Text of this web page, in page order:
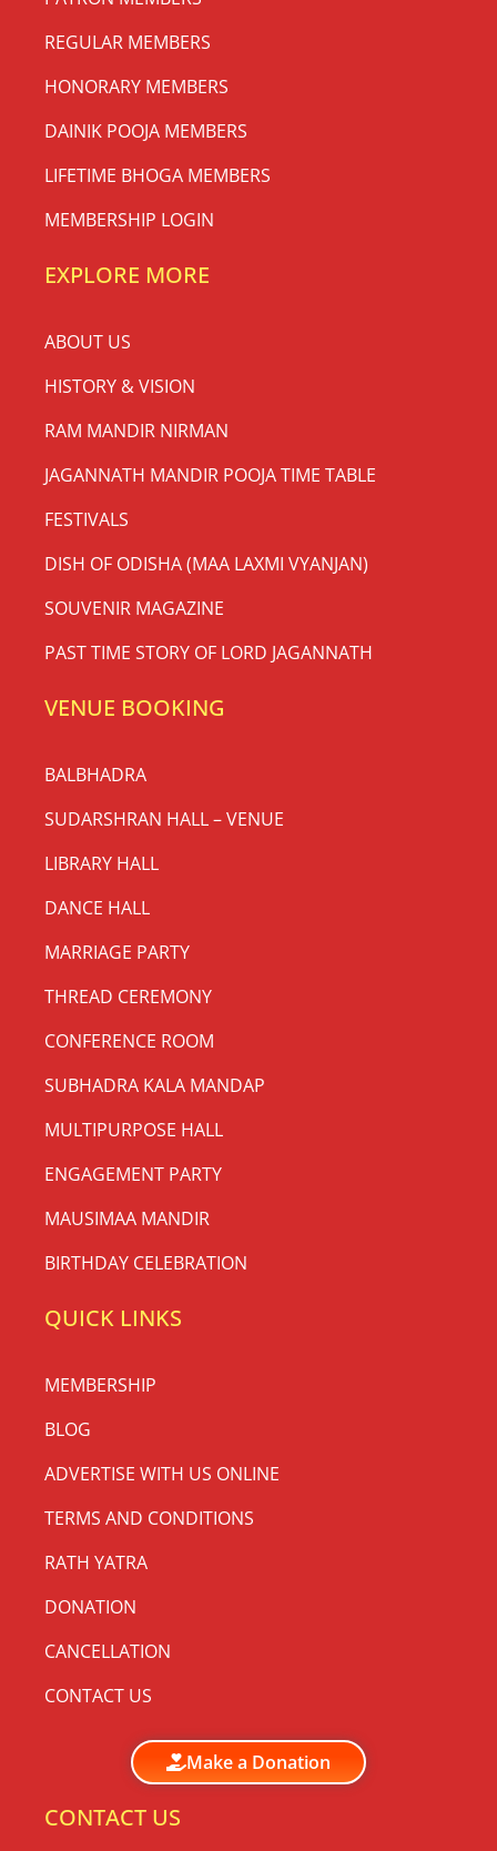
REGULAR MEMBERS
HONORARY MEMBERS
DAINIK POOJA MEMBERS
LIFETIME BHOGA MEMBERS
MEMBERSHIP LOGIN
EXPLORE MORE
ABOUT US
HISTORY & VISION
RAM MANDIR NIRMAN
JAGANNATH MANDIR POOJA TIME TABLE
FESTIVALS
DISH OF ODISHA (MAA LAXMI VYANJAN)
SOUVENIR MAGAZINE
PAST TIME STORY OF LORD JAGANNATH
VENUE BOOKING
BALBHADRA
SUDARSHRAN HALL – VENUE
LIBRARY HALL
DANCE HALL
MARRIAGE PARTY
THREAD CEREMONY
CONFERENCE ROOM
SUBHADRA KALA MANDAP
MULTIPURPOSE HALL
ENGAGEMENT PARTY
MAUSIMAA MANDIR
BIRTHDAY CELEBRATION
QUICK LINKS
MEMBERSHIP
BLOG
ADVERTISE WITH US ONLINE
TERMS AND CONDITIONS
RATH YATRA
DONATION
CANCELLATION
CONTACT US
Make a Donation
CONTACT US